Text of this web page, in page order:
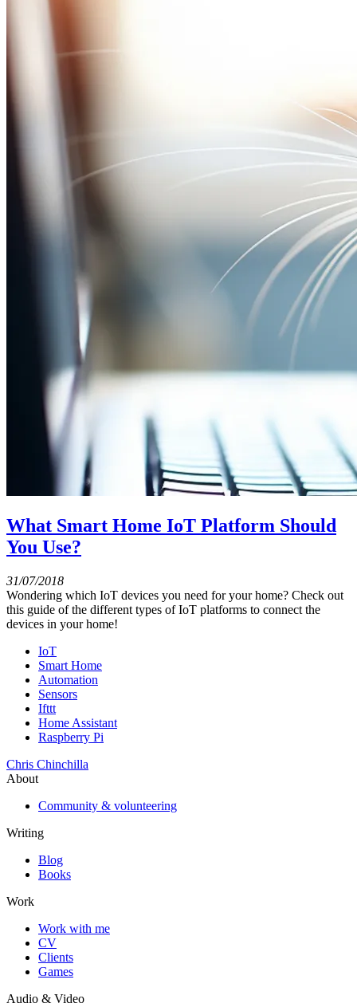
What Smart Home IoT Platform Should
You Use?
31/07/2018
Wondering which IoT devices you need for your home? Check out
this guide of the different types of IoT platforms to connect the
devices in your home!
IoT
Smart Home
Automation
Sensors
Ifttt
Home Assistant
Raspberry Pi
Chris Chinchilla
About
Community & volunteering
Writing
Blog
Books
Work
Work with me
CV
Clients
Games
Audio & Video